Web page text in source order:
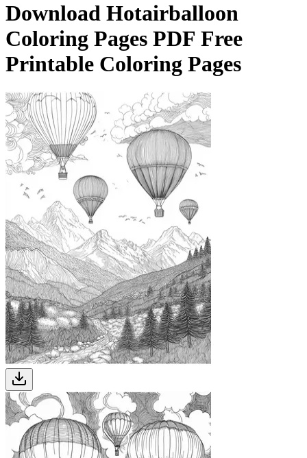
Download Hotairballoon
Coloring Pages PDF Free
Printable Coloring Pages